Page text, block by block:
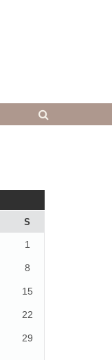
S
1
8
15
22
29